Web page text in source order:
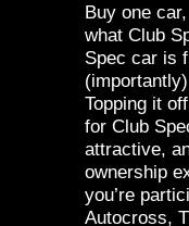
Buy one
what Club
Spec car is
Topping it
for Club
attractive,
ownership
you’re
Autocross,